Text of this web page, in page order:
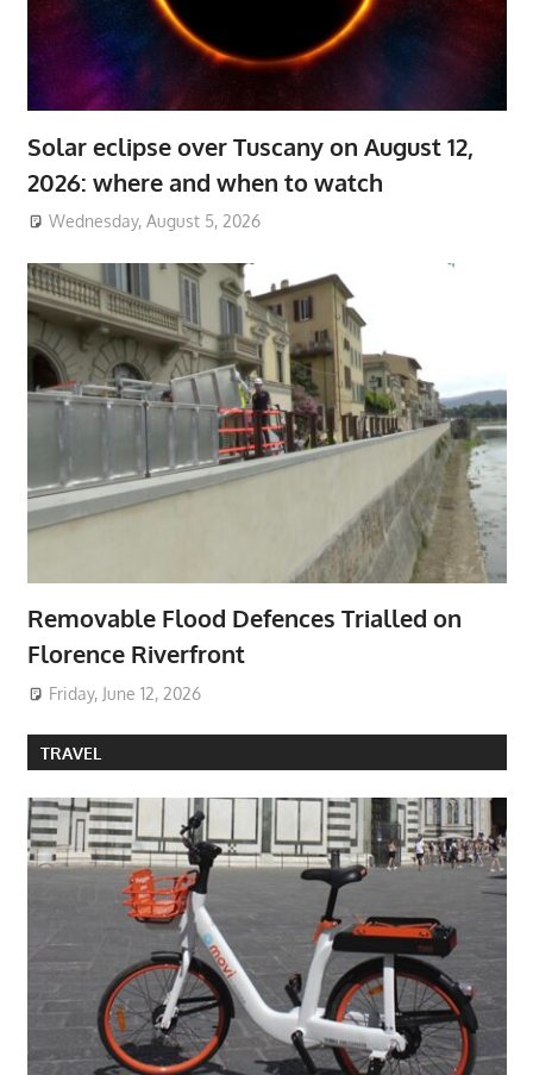
Solar eclipse over Tuscany on August 12,
2026: where and when to watch
Wednesday, August 5, 2026
Removable Flood Defences Trialled on
Florence Riverfront
Friday, June 12, 2026
TRAVEL